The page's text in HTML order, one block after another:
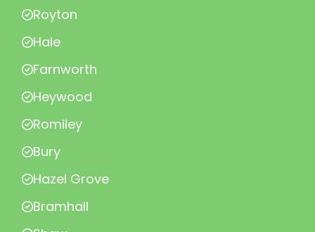
Royton
Hale
Farnworth
Heywood
Romiley
Bury
Hazel Grove
Bramhall